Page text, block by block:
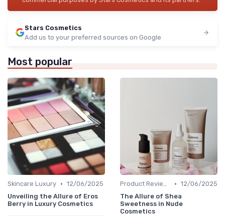
Stars Cosmetics
Add us to your preferred sources on Google
Most popular
Skincare Luxury • 12/06/2025
Unveiling the Allure of Eros
Berry in Luxury Cosmetics
Product Reviews • 12/06/2025
The Allure of Shea
Sweetness in Nude
Cosmetics